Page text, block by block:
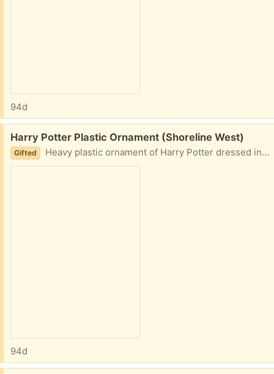
94d
Free:
Harry Potter Plastic Ornament (Shoreline West)
Gifted Heavy plastic ornament of Harry Potter dressed in his school uniform with scarf.
94d